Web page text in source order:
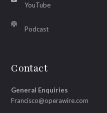
YouTube
Podcast
Contact
General Enquiries
Francisco@operawire.com